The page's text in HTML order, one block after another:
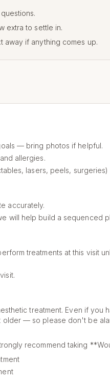
extra to settle in.
if anything comes up.
— bring photos if helpful.
allergies.
lasers, peels,
accurately.
will help build a sequenced
treatments at this visit
treatment. Even if you
— so please don't be
recommend taking